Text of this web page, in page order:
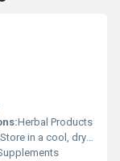
Herbal Products
Store in a cool, dry place away from direct sunlight, keep the container tightly closed